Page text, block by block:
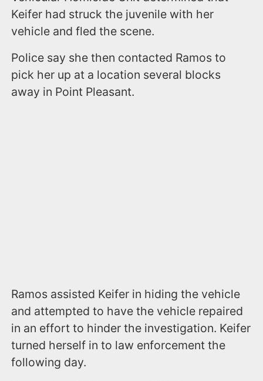
Keifer had struck the juvenile with her
vehicle and fled the scene.
Police say she then contacted Ramos to
pick her up at a location several blocks
away in Point Pleasant.
Ramos assisted Keifer in hiding the vehicle
and attempted to have the vehicle repaired
in an effort to hinder the investigation. Keifer
turned herself in to law enforcement the
following day.